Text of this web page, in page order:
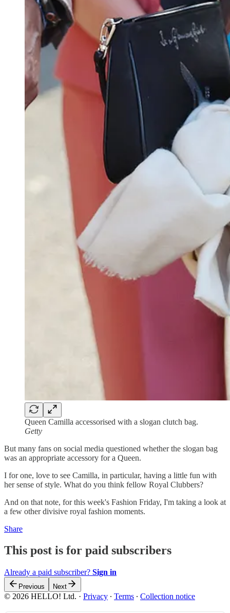
Queen Camilla accessorised with a slogan clutch bag.
Getty
But many fans on social media questioned whether the slogan bag
was an appropriate accessory for a Queen.
I for one, love to see Camilla, in particular, having a little fun with
her sense of style. What do you think fellow Royal Clubbers?
And on that note, for this week's Fashion Friday, I'm taking a look at
a few other divisive royal fashion moments.
Share
This post is for paid subscribers
Already a paid subscriber? Sign in
Previous Next
© 2026 HELLO! Ltd. · Privacy ∙ Terms ∙ Collection notice